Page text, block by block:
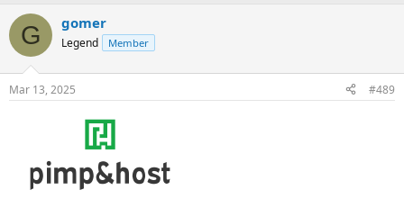
G gomer
Legend Member
Mar 13, 2025 #489